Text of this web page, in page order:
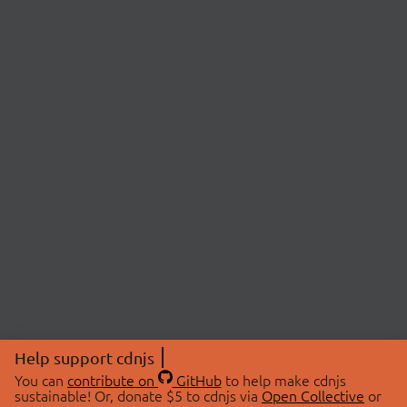
Help support cdnjs
You can contribute on GitHubto help make cdnjs
sustainable! Or, donate $5 to cdnjs via Open Collective or